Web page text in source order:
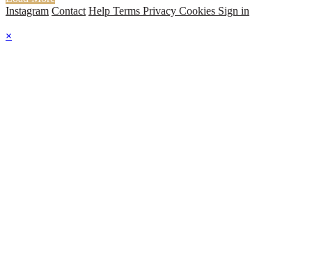
Instagram Contact Help Terms Privacy Cookies Sign in
×